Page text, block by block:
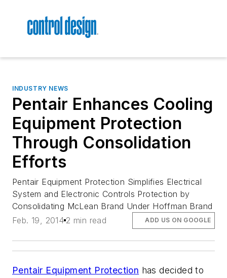
INDUSTRY NEWS
Pentair Enhances Cooling
Equipment Protection
Through Consolidation
Efforts
Pentair Equipment Protection Simplifies Electrical
System and Electronic Controls Protection by
Consolidating McLean Brand Under Hoffman Brand
Feb. 19, 2014 2 min read ADD US ON GOOGLE
Pentair Equipment Protection has decided to